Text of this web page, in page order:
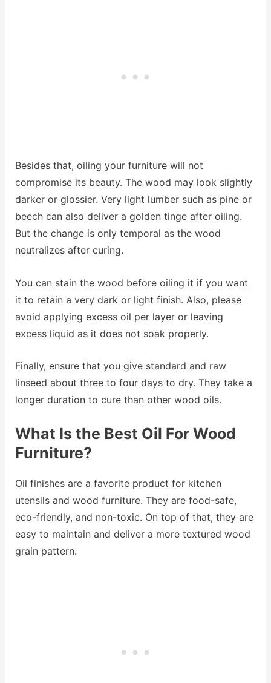
Besides that, oiling your furniture will not
compromise its beauty. The wood may look slightly
darker or glossier. Very light lumber such as pine or
beech can also deliver a golden tinge after oiling.
But the change is only temporal as the wood
neutralizes after curing.
You can stain the wood before oiling it if you want
it to retain a very dark or light finish. Also, please
avoid applying excess oil per layer or leaving
excess liquid as it does not soak properly.
Finally, ensure that you give standard and raw
linseed about three to four days to dry. They take a
longer duration to cure than other wood oils.
What Is the Best Oil For Wood
Furniture?
Oil finishes are a favorite product for kitchen
utensils and wood furniture. They are food-safe,
eco-friendly, and non-toxic. On top of that, they are
easy to maintain and deliver a more textured wood
grain pattern.